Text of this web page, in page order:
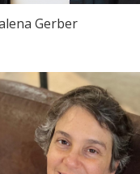
Gerber